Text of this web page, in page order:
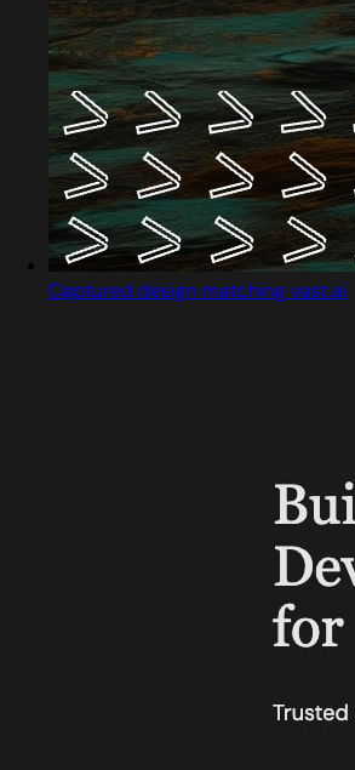
Captured design matching vast.ai